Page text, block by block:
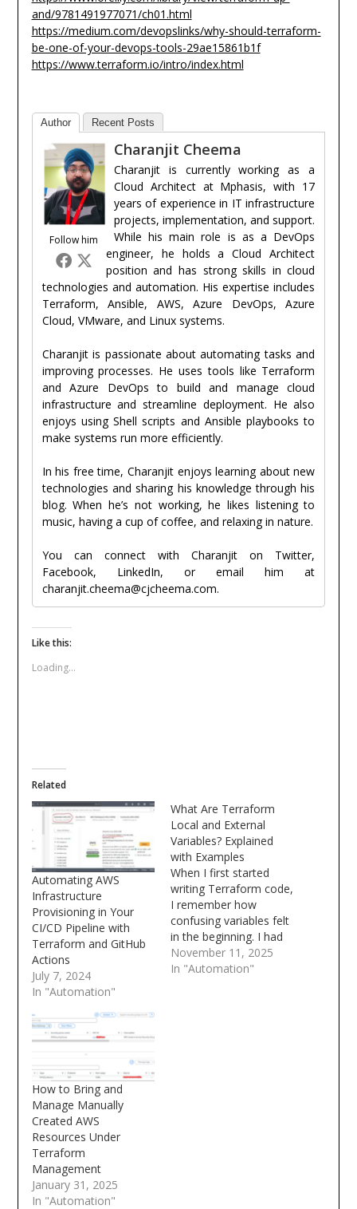
and/9781491977071/ch01.html
https://medium.com/devopslinks/why-should-terraform-
be-one-of-your-devops-tools-29ae15861b1f
https://www.terraform.io/intro/index.html
Author Recent Posts
Follow him
Charanjit Cheema
Charanjit is currently working as a
Cloud Architect at Mphasis, with 17
years of experience in IT infrastructure
projects, implementation, and support.
While his main role is as a DevOps
engineer, he holds a Cloud Architect
position and has strong skills in cloud
technologies and automation. His expertise includes
Terraform, Ansible, AWS, Azure DevOps, Azure
Cloud, VMware, and Linux systems.
Charanjit is passionate about automating tasks and
improving processes. He uses tools like Terraform
and Azure DevOps to build and manage cloud
infrastructure and streamline deployment. He also
enjoys using Shell scripts and Ansible playbooks to
make systems run more efficiently.
In his free time, Charanjit enjoys learning about new
technologies and sharing his knowledge through his
blog. When he’s not working, he likes listening to
music, having a cup of coffee, and relaxing in nature.
You can connect with Charanjit on Twitter,
Facebook, LinkedIn, or email him at
charanjit.cheema@cjcheema.com.
Like this:
Loading...
Related
Automating AWS
Infrastructure
Provisioning in Your
CI/CD Pipeline with
Terraform and GitHub
Actions
July 7, 2024
In "Automation"
What Are Terraform
Local and External
Variables? Explained
with Examples
When I first started
writing Terraform code,
I remember how
confusing variables felt
in the beginning. I had
variable blocks
everywhere some
November 11, 2025
In "Automation"
How to Bring and
Manage Manually
Created AWS
Resources Under
Terraform
Management
January 31, 2025
In "Automation"